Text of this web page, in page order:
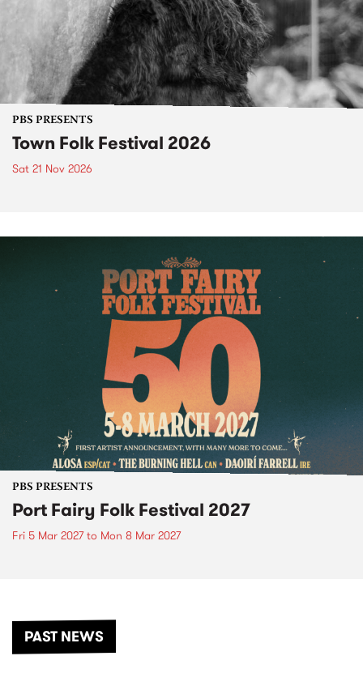
PBS PRESENTS
Town Folk Festival 2026
Sat 21 Nov 2026
PBS PRESENTS
Port Fairy Folk Festival 2027
Fri 5 Mar 2027to Mon 8 Mar 2027
PAST NEWS